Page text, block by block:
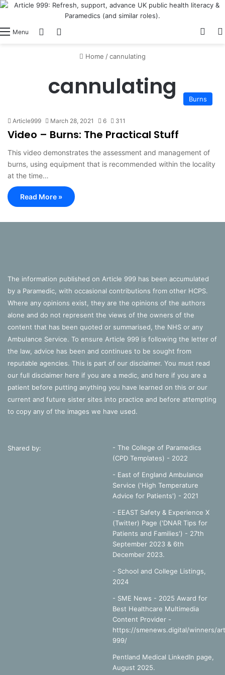
Menu Switch skin
Home /cannulating
cannulating Burns
Article999 March 28, 2021 6 311
Video – Burns: The Practical Stuff
This video demonstrates the assessment and management of
burns, using equipment that is recommended within the locality
at the time…
Read More »
The information published on Article 999 has been accumulated
by a Paramedic, with occasional contributions from other HCPS.
Where any opinions exist, they are the opinions of the authors
alone and do not represent the views of the owners of the
content that has been quoted or summarised, the NHS or any
Ambulance Service. To ensure Article 999 is following the letter of
the law, advice has been and continues to be sought from
reputable agencies. This is part of our disclaimer. You must read
our full disclaimer here if you are a medic, and here if you are a
patient before putting anything you have learned on this or our
current and future sister sites into practice and before attempting
to copy any of the images we have used.
Shared by:
- The College of Paramedics
(CPD Templates) - 2022
- East of England Ambulance
Service ('High Temperature
Advice for Patients') - 2021
- EEAST Safety & Experience X
(Twitter) Page ('DNAR Tips for
Patients and Families') - 27th
September 2023 & 6th
December 2023.
- School and College Listings,
2024
- SME News - 2025 Award for
Best Healthcare Multimedia
Content Provider -
https://smenews.digital/winners/
999/
Pentland Medical LinkedIn page,
August 2025.